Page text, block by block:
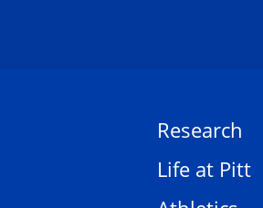
Research
Life at Pitt